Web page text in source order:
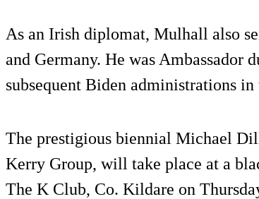
As an Irish diplomat, Mulhall also
and Germany. He was Ambassador
subsequent Biden administrations in
The prestigious biennial Michael
Kerry Group, will take place at a
The K Club, Co. Kildare on